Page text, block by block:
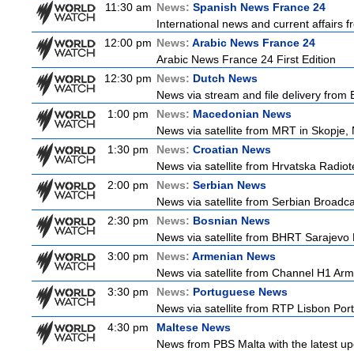
11:30 am News: Spanish News France 24
International news and current affairs
12:00 pm News: Arabic News France 24
Arabic News France 24 First Edition
12:30 pm News: Dutch News
News via stream and file delivery from
1:00 pm
News: Macedonian News
News via satellite from MRT in
1:30 pm
News: Croatian News
News via satellite from Hrvatska
2:00 pm
News: Serbian News
News via satellite from Serbian
2:30 pm
News: Bosnian News
News via satellite from BHRT
3:00 pm
News: Armenian News
News via satellite from Channel H1
3:30 pm
News: Portuguese News
News via satellite from RTP Lisbon
4:30 pm
Maltese News
News from PBS Malta with the latest